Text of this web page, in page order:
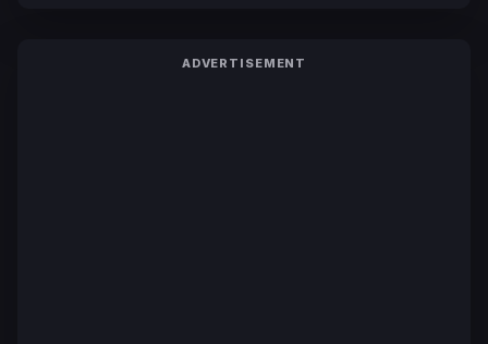
ADVERTISEMENT